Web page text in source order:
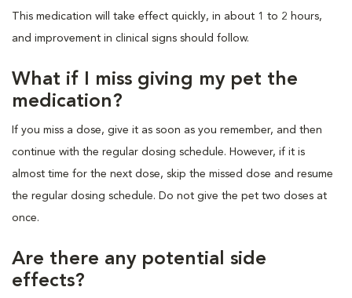
This medication will take effect quickly, in about 1 to 2 hours,
and improvement in clinical signs should follow.
What if I miss giving my pet the
medication?
If you miss a dose, give it as soon as you remember, and then
continue with the regular dosing schedule. However, if it is
almost time for the next dose, skip the missed dose and resume
the regular dosing schedule. Do not give the pet two doses at
once.
Are there any potential side
effects?